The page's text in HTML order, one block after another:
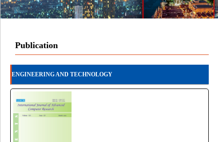
Publication
ENGINEERING AND TECHNOLOGY